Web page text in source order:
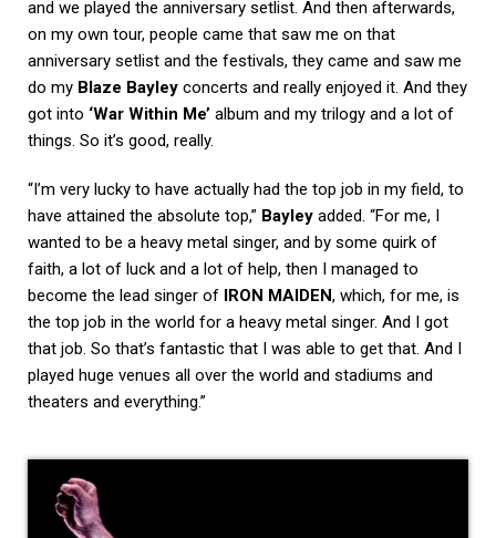
and we played the anniversary setlist. And then afterwards,
on my own tour, people came that saw me on that
anniversary setlist and the festivals, they came and saw me
do my Blaze Bayley concerts and really enjoyed it. And they
got into ‘War Within Me’ album and my trilogy and a lot of
things. So it’s good, really.
“I’m very lucky to have actually had the top job in my field, to
have attained the absolute top,” Bayley added. “For me, I
wanted to be a heavy metal singer, and by some quirk of
faith, a lot of luck and a lot of help, then I managed to
become the lead singer of IRON MAIDEN, which, for me, is
the top job in the world for a heavy metal singer. And I got
that job. So that’s fantastic that I was able to get that. And I
played huge venues all over the world and stadiums and
theaters and everything.”